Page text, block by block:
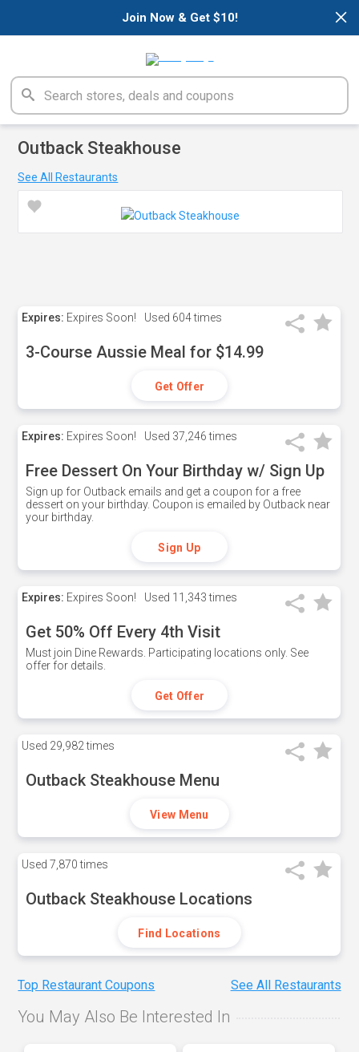
×
Join Now & Get $10!
Outback Steakhouse
See All Restaurants
Expires: Expires Soon! Used 604 times
3-Course Aussie Meal for $14.99
Get Offer
Expires: Expires Soon! Used 37,246 times
Free Dessert On Your Birthday w/ Sign Up
Sign up for Outback emails and get a coupon for a free
dessert on your birthday. Coupon is emailed by Outback near
your birthday.
Sign Up
Expires: Expires Soon! Used 11,343 times
Get 50% Off Every 4th Visit
Must join Dine Rewards. Participating locations only. See
offer for details.
Get Offer
Used 29,982 times
Outback Steakhouse Menu
View Menu
Used 7,870 times
Outback Steakhouse Locations
Find Locations
Top Restaurant Coupons See All Restaurants
You May Also Be Interested In